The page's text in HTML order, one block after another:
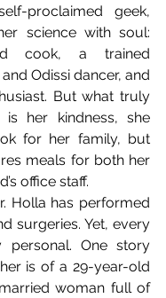
proclaimed geek,
science with soul:
cook, a trained
Odissi dancer, and
But what truly
her kindness, she
for her family, but
meals for both her
office staff.
Holla has performed
surgeries. Yet, every
personal. One story
is of a 29-year-old
woman full of